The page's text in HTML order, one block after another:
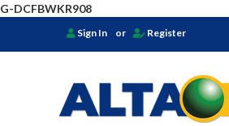
G-DCFBWKR908
Sign In or Register